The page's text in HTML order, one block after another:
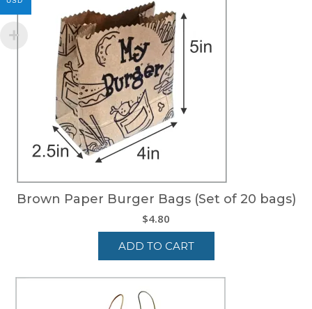
Brown Paper Burger Bags (Set of 20 bags)
$4.80
ADD TO CART